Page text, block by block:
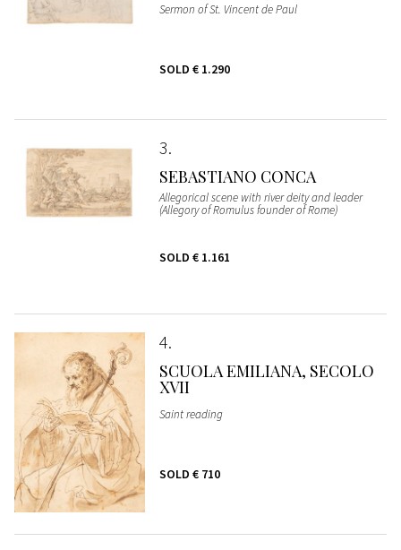
Sermon of St. Vincent de Paul
SOLD € 1.290
3
SEBASTIANO CONCA
Allegorical scene with river deity and leader
(Allegory of Romulus founder of Rome)
SOLD € 1.161
4
SCUOLA EMILIANA, SECOLO
XVII
Saint reading
SOLD € 710